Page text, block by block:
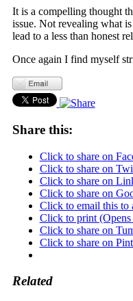
It is a compelling thought
issue. Not revealing what
lead to a less than honest
Once again I find myself
Share this:
Click to share on
Click to share on
Click to share on
Click to share on
Click to email this to
Click to print
Click to share on
Click to share on
Related